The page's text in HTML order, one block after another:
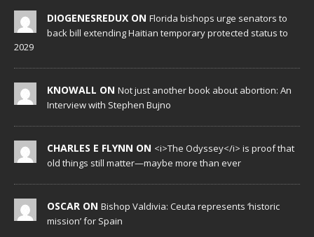
DIOGENESREDUX ON Florida bishops urge senators to
back bill extending Haitian temporary protected status to
2029
KNOWALL ON Not just another book about abortion: An
Interview with Stephen Bujno
CHARLES E FLYNN ON <i>The Odyssey</i> is proof that
old things still matter—maybe more than ever
OSCAR ON Bishop Valdivia: Ceuta represents ‘historic
mission’ for Spain